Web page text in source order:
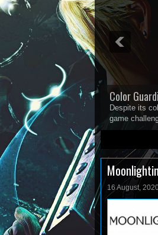
Color
Despite its
game
1 2 3
16 August,